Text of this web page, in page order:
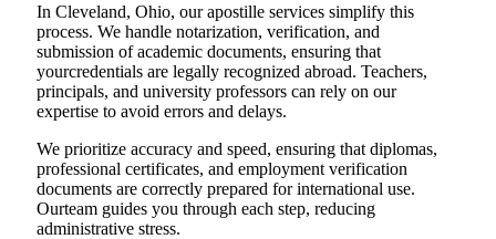
In Cleveland, Ohio, our apostille services simplify this
process. We handle notarization, verification, and
submission of academic documents, ensuring that
yourcredentials are legally recognized abroad. Teachers,
principals, and university professors can rely on our
expertise to avoid errors and delays.
We prioritize accuracy and speed, ensuring that diplomas,
professional certificates, and employment verification
documents are correctly prepared for international use.
Ourteam guides you through each step, reducing
administrative stress.